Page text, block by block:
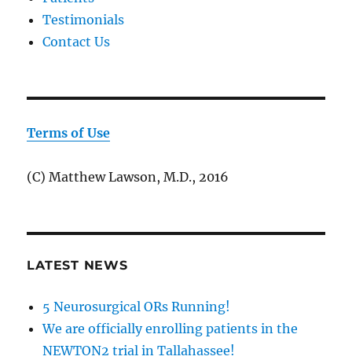
Testimonials
Contact Us
Terms of Use
(C) Matthew Lawson, M.D., 2016
LATEST NEWS
5 Neurosurgical ORs Running!
We are officially enrolling patients in the
NEWTON2 trial in Tallahassee!